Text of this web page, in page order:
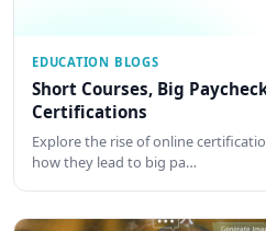
EDUCATION BLOGS
Short Courses, Big
Certifications
Explore the rise of online
how they lead to big pa…